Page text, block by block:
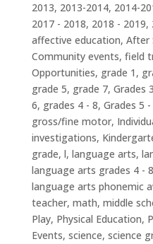
2013, 2013-2014, 2014-
2017 - 2018, 2018 - 2019,
affective education, After
Community events, field
Opportunities, grade 1 ,
grade 5, grade 7, Grades
6, grades 4 - 8, Grades 5 -
gross/fine motor,
investigations,
grade, l, language arts,
language arts grades 4 - 8
language arts phonemic
teacher, math, middle
Play, Physical Education,
Events, science, science